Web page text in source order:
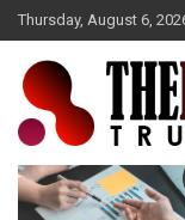
k
Thursday, August 6,
The